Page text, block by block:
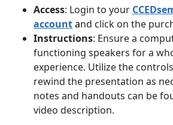
Access: Login to your
accountand click on the
Instructions: Ensure a
functioning speakers for a
experience. Utilize the
rewind the presentation as
notes and handouts can be
video description.